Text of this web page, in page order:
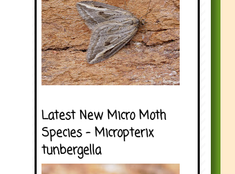
Latest New Micro Moth
Species - Micropterix
tunbergella